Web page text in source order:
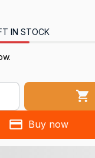
IN STOCK
Buy now